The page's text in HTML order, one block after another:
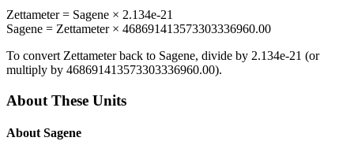
Zettameter= Sagene × 2.134e-21
Sagene = Zettameter× 468691413573303336960.00
To convert Zettameterback to Sagene, divide by 2.134e-21 (or
multiply by 468691413573303336960.00).
About These Units
About Sagene